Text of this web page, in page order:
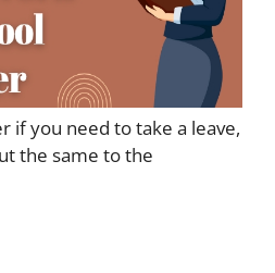
if you need to take a leave,
the same to the